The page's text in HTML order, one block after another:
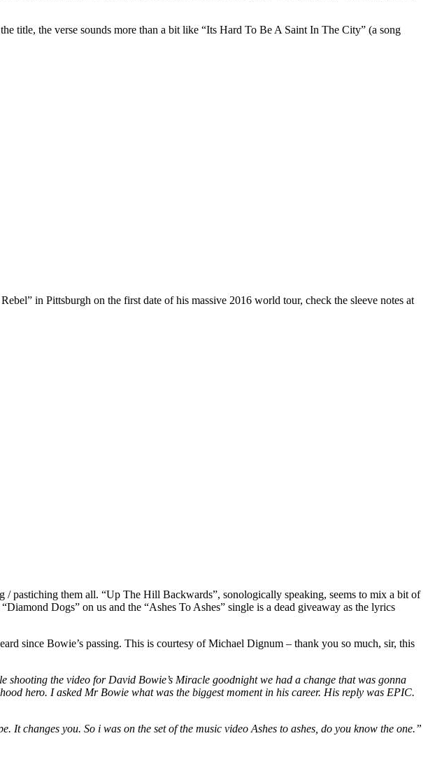
title, the verse sounds more than a bit like “Its Hard To Be A Saint In The City” (a song
in Pittsburgh on the first date of his massive 2016 world tour, check the sleeve notes at
/ pastiching them all. “Up The Hill Backwards”, sonologically speaking, seems to mix a bit of
Dogs” on us and the “Ashes To Ashes” single is a dead giveaway as the lyrics
since Bowie’s passing. This is courtesy of Michael Dignum – thank you so much, sir, this
the video for David Bowie’s Miracle goodnight we had a change that was gonna
hero. I asked Mr Bowie what was the biggest moment in his career. His reply was EPIC.
changes you. So i was on the set of the music video Ashes to ashes, do you know the one.”